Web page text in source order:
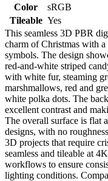
Color
sRGB
Tileable Yes
This seamless 3D PBR
charm of Christmas with
symbols. The design
red-and-white striped
with white fur, steaming
marshmallows, red and
white polka dots. The
excellent contrast and
The overall surface is flat
designs, with no
3D projects that require
seamless and tileable at
workflows to ensure
lighting conditions.